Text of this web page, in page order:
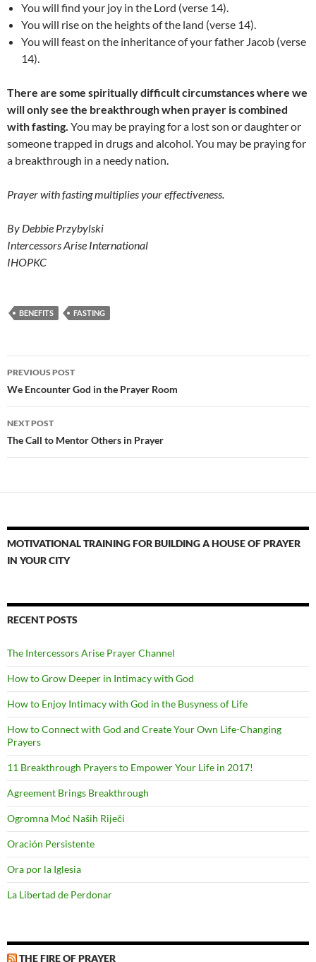
You will find your joy in the Lord (verse 14).
You will rise on the heights of the land (verse 14).
You will feast on the inheritance of your father Jacob (verse
14).
There are some spiritually difficult circumstances where we
will only see the breakthrough when prayer is combined
with fasting. You may be praying for a lost son or daughter or
someone trapped in drugs and alcohol. You may be praying for
a breakthrough in a needy nation.
Prayer with fasting multiplies your effectiveness.
By Debbie Przybylski
Intercessors Arise International
IHOPKC
BENEFITS FASTING
Post
navigation
PREVIOUS POST
We Encounter God in the Prayer Room
NEXT POST
The Call to Mentor Others in Prayer
MOTIVATIONAL TRAINING FOR BUILDING A HOUSE OF PRAYER
IN YOUR CITY
RECENT POSTS
The Intercessors Arise Prayer Channel
How to Grow Deeper in Intimacy with God
How to Enjoy Intimacy with God in the Busyness of Life
How to Connect with God and Create Your Own Life-Changing
Prayers
11 Breakthrough Prayers to Empower Your Life in 2017!
Agreement Brings Breakthrough
Ogromna Moć Naših Riječi
Oración Persistente
Ora por la Iglesia
La Libertad de Perdonar
THE FIRE OF PRAYER